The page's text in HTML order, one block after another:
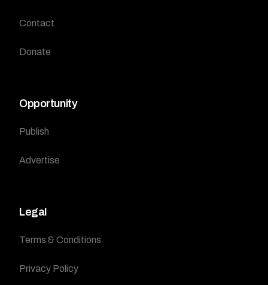
Contact
Donate
Opportunity
Publish
Advertise
Legal
Terms & Conditions
Privacy Policy